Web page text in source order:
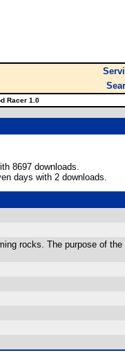
Racer 1.0
8697 downloads.
days with 2 downloads.
rocks. The purpose of